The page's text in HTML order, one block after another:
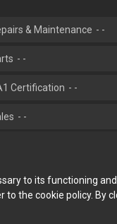
& Maintenance
Certification
to its functioning
the cookie policy. By